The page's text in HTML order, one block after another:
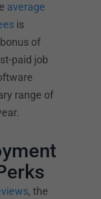
average
is
of
paid job
range of
, the